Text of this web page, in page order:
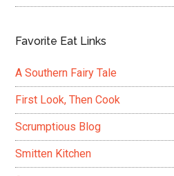
Favorite Eat Links
A Southern Fairy Tale
First Look, Then Cook
Scrumptious Blog
Smitten Kitchen